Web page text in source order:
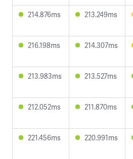
214.876ms 213.249ms
216.198ms 214.307ms
213.983ms 213.527ms
212.052ms 211.870ms
221.456ms 220.991ms